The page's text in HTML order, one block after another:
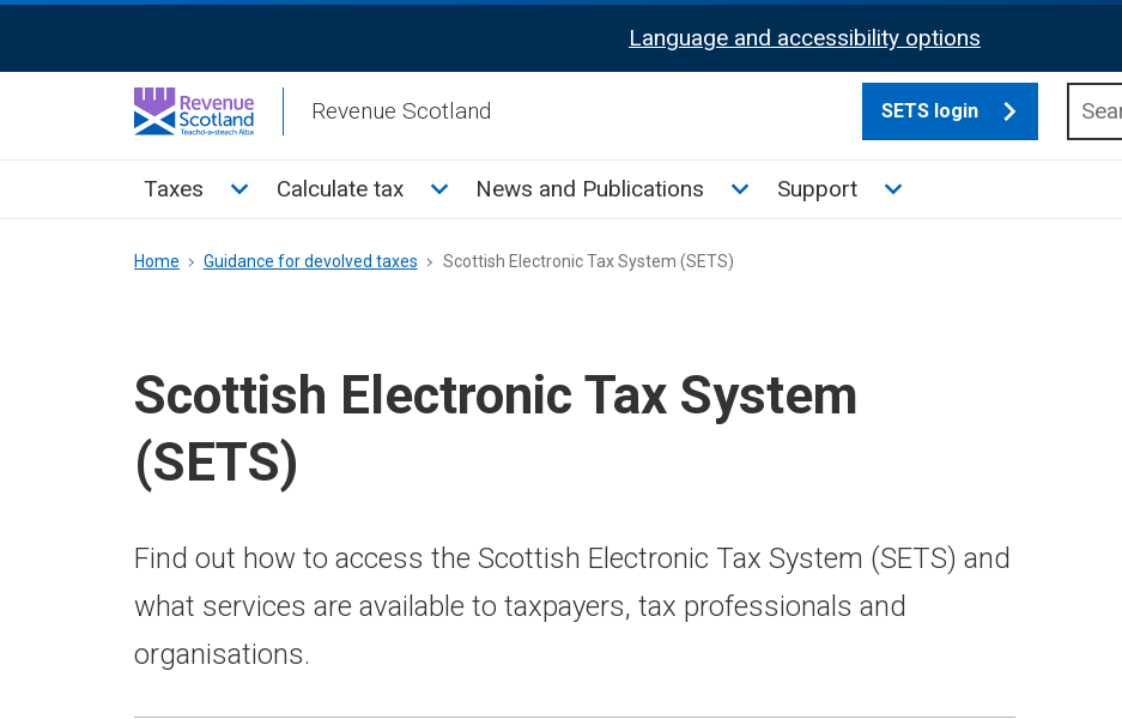
Activation
Language and accessibility options
Revenue Scotland SETS login
Main
Taxes Toggle Taxes sub menu
Calculate tax Toggle Calculate tax sub menu
News and Publications Toggle News and Publications sub menu
Support Toggle Support sub menu
Breadcrumb
Home Guidance for devolved taxes Scottish Electronic Tax System (SETS)
Scottish Electronic Tax System
(SETS)
Find out how to access the Scottish Electronic Tax System (SETS) and
what services are available to taxpayers, tax professionals and
organisations.